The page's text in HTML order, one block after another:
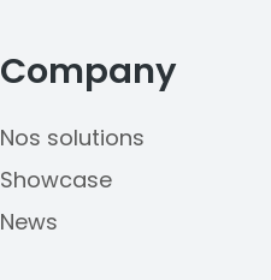
Company
Nos solutions
Showcase
News